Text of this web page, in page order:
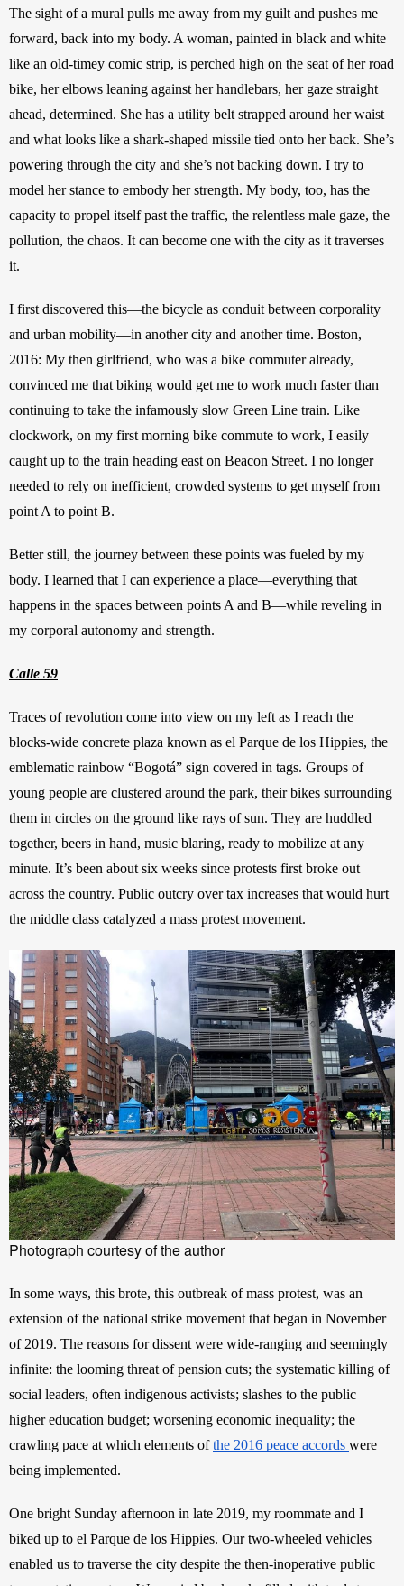
The sight of a mural pulls me away from my guilt and pushes me
forward, back into my body. A woman, painted in black and white
like an old-timey comic strip, is perched high on the seat of her road
bike, her elbows leaning against her handlebars, her gaze straight
ahead, determined. She has a utility belt strapped around her waist
and what looks like a shark-shaped missile tied onto her back. She’s
powering through the city and she’s not backing down. I try to
model her stance to embody her strength. My body, too, has the
capacity to propel itself past the traffic, the relentless male gaze, the
pollution, the chaos. It can become one with the city as it traverses
it.
I first discovered this—the bicycle as conduit between corporality
and urban mobility—in another city and another time. Boston,
2016: My then girlfriend, who was a bike commuter already,
convinced me that biking would get me to work much faster than
continuing to take the infamously slow Green Line train. Like
clockwork, on my first morning bike commute to work, I easily
caught up to the train heading east on Beacon Street. I no longer
needed to rely on inefficient, crowded systems to get myself from
point A to point B.
Better still, the journey between these points was fueled by my
body. I learned that I can experience a place—everything that
happens in the spaces between points A and B—while reveling in
my corporal autonomy and strength.
Calle 59
Traces of revolution come into view on my left as I reach the
blocks-wide concrete plaza known as el Parque de los Hippies, the
emblematic rainbow “Bogotá” sign covered in tags. Groups of
young people are clustered around the park, their bikes surrounding
them in circles on the ground like rays of sun. They are huddled
together, beers in hand, music blaring, ready to mobilize at any
minute. It’s been about six weeks since protests first broke out
across the country. Public outcry over tax increases that would hurt
the middle class catalyzed a mass protest movement.
Photograph courtesy of the author
In some ways, this brote, this outbreak of mass protest, was an
extension of the national strike movement that began in November
of 2019. The reasons for dissent were wide-ranging and seemingly
infinite: the looming threat of pension cuts; the systematic killing of
social leaders, often indigenous activists; slashes to the public
higher education budget; worsening economic inequality; the
crawling pace at which elements of the 2016 peace accords were
being implemented.
One bright Sunday afternoon in late 2019, my roommate and I
biked up to el Parque de los Hippies. Our two-wheeled vehicles
enabled us to traverse the city despite the then-inoperative public